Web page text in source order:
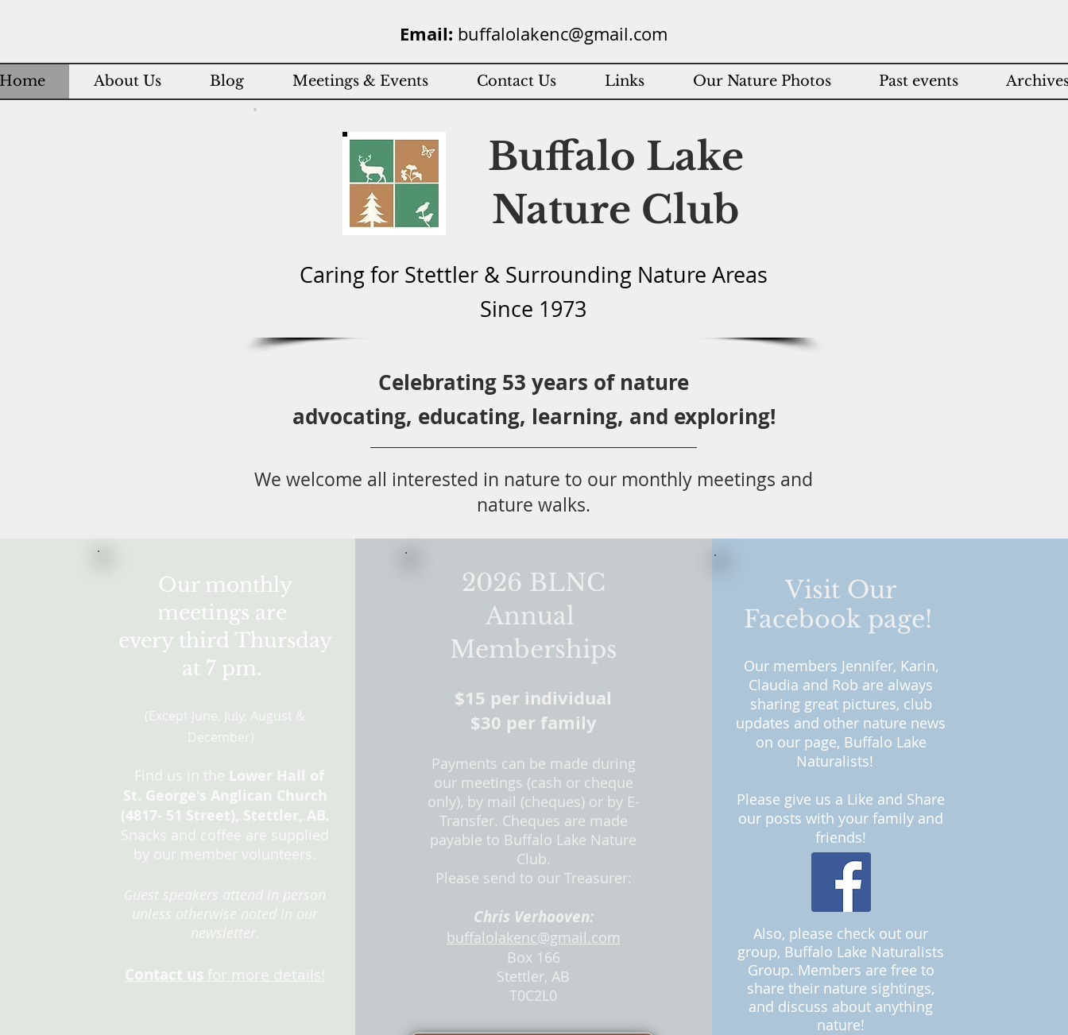
Email: buffalolakenc@gmail.com
About Us Blog Meetings & Events Contact Us Links Our Nature Photos Past events
Buffalo Lake
Nature Club
Caring for Stettler & Surrounding Nature Areas
Since 1973
Celebrating 53 years of nature
advocating, educating, learning, and exploring!
We welcome all interested in nature to our monthly meetings and
nature walks.
Our monthly
meetings are
every third Thursday
at 7 pm.
(Except June, Jul y, August &
December)
Find us in the Lower Hall of
St. George's Anglican Church
(4817- 51 Street), Stettler, AB.
Snacks and coffee are supplied
by our member volunteers.
Guest speakers attend in person
unless otherwise noted in our
newsletter.
Contact us for more details!
2026 BLNC
Annual
Memberships
$15 per individual
$30 per family
Payments can be made during
our meetings (cash or cheque
only), by mail (cheques) or by E-
Transfer. Cheques are made
payable to Buffalo Lake Nature
Club.
Please send to our Treasurer:
Chris Verhooven:
buffalolakenc@gmail.com
Box 166
Stettler, AB
T0C2L0
Visit Our
Facebook page!
Our members Jennifer, Karin,
Claudia and Rob are always
sharing great pictures, club
updates and other nature news
on our page, Buffalo Lake
Naturalists!
Please give us a Like and Share
our posts with your family and
friends!
Also, please check out our
group, Buffalo Lake Naturalists
Group. Members are free to
share their nature sightings,
and discuss about anything
nature!